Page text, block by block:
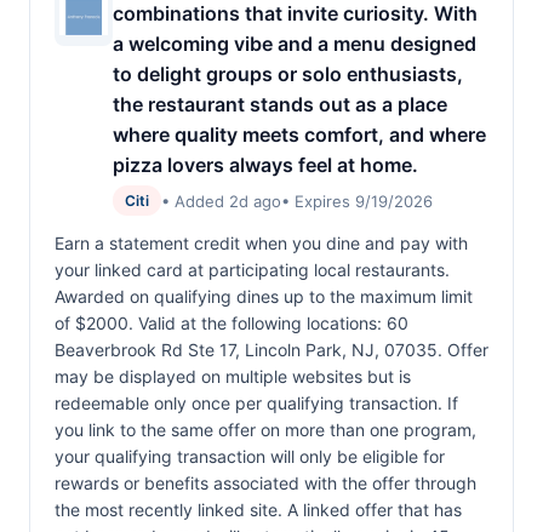
combinations that invite curiosity. With
a welcoming vibe and a menu designed
to delight groups or solo enthusiasts,
the restaurant stands out as a place
where quality meets comfort, and where
pizza lovers always feel at home.
Citi • Added 2d ago• Expires 9/19/2026
Earn a statement credit when you dine and pay with
your linked card at participating local restaurants.
Awarded on qualifying dines up to the maximum limit
of $2000. Valid at the following locations: 60
Beaverbrook Rd Ste 17, Lincoln Park, NJ, 07035. Offer
may be displayed on multiple websites but is
redeemable only once per qualifying transaction. If
you link to the same offer on more than one program,
your qualifying transaction will only be eligible for
rewards or benefits associated with the offer through
the most recently linked site. A linked offer that has